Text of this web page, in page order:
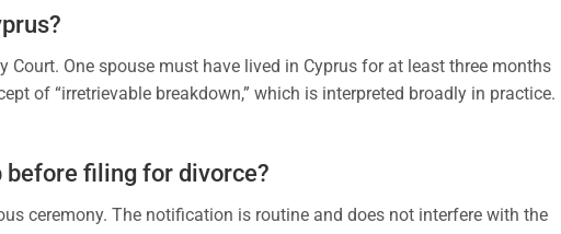
One spouse must have lived in Cyprus for at least three months
of “irretrievable breakdown,” which is interpreted broadly in practice.
before filing for divorce?
ceremony. The notification is routine and does not interfere with the